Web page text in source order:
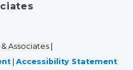
Associates |
Accessibility Statement